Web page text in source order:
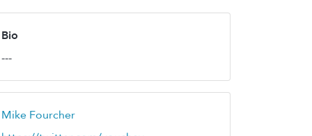
Bio
---
Mike Fourcher